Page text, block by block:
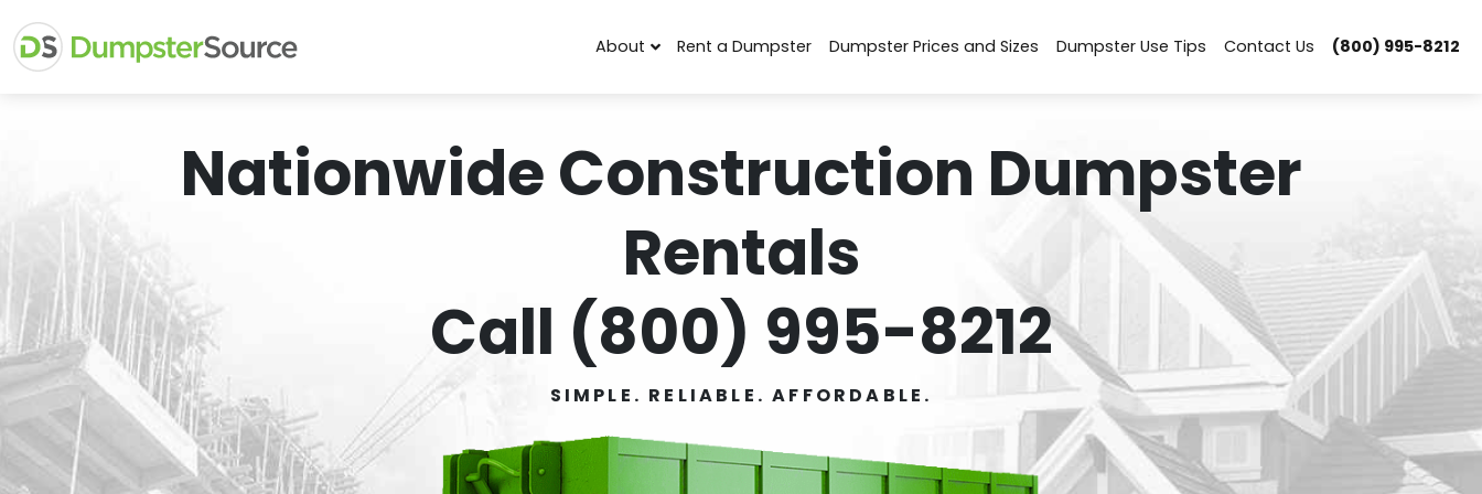
About Rent a Dumpster Dumpster Prices and Sizes Dumpster Use Tips Contact Us (800) 995-8212
Nationwide Construction Dumpster
Rentals
Call (800) 995-8212
SIMPLE. RELIABLE. AFFORDABLE.